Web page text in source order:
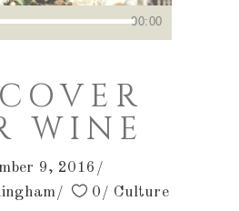
00:00
WINE
9, 2016
0 Culture